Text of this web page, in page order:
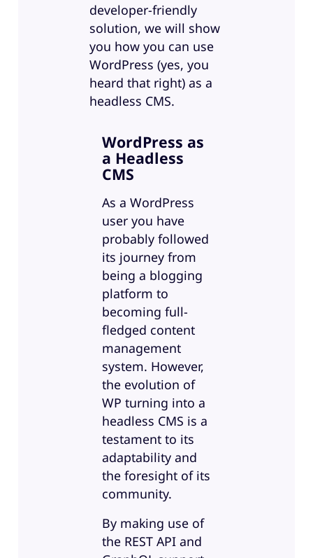
developer-friendly
solution, we will show
you how you can use
WordPress (yes, you
heard that right) as a
headless CMS.
WordPress as
a Headless
CMS
As a WordPress
user you have
probably followed
its journey from
being a blogging
platform to
becoming full-
fledged content
management
system. However,
the evolution of
WP turning into a
headless CMS is a
testament to its
adaptability and
the foresight of its
community.
By making use of
the REST API and